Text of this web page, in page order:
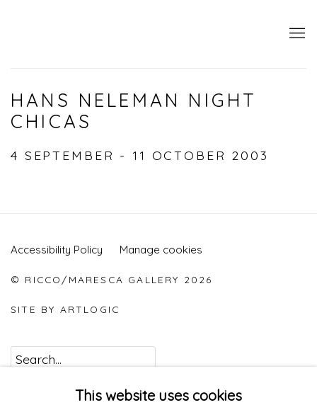
HANS NELEMAN NIGHT
CHICAS
4 SEPTEMBER - 11 OCTOBER 2003
Accessibility Policy Manage cookies
© RICCO/MARESCA GALLERY 2026
SITE BY ARTLOGIC
This website uses cookies